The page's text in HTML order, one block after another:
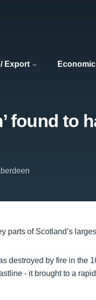
/ Export
found to
destroyed by fire in the
- it brought to a